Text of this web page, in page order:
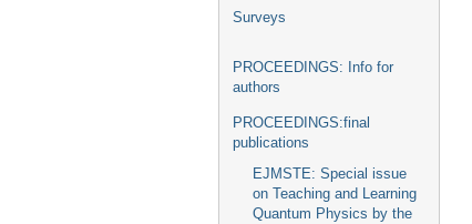
Surveys
PROCEEDINGS: Info for
authors
PROCEEDINGS:final
publications
EJMSTE: Special issue
on Teaching and Learning
Quantum Physics by the